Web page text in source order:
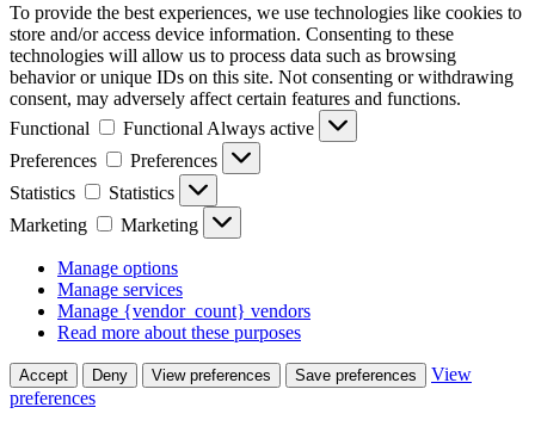
To provide the best experiences, we use technologies like cookies to
store and/or access device information. Consenting to these
technologies will allow us to process data such as browsing
behavior or unique IDs on this site. Not consenting or withdrawing
consent, may adversely affect certain features and functions.
Functional
Functional Always active
Preferences
Preferences
Statistics
Statistics
Marketing
Marketing
Manage options
Manage services
Manage {vendor_count} vendors
Read more about these purposes
Accept Deny View preferences Save preferences
View
preferences